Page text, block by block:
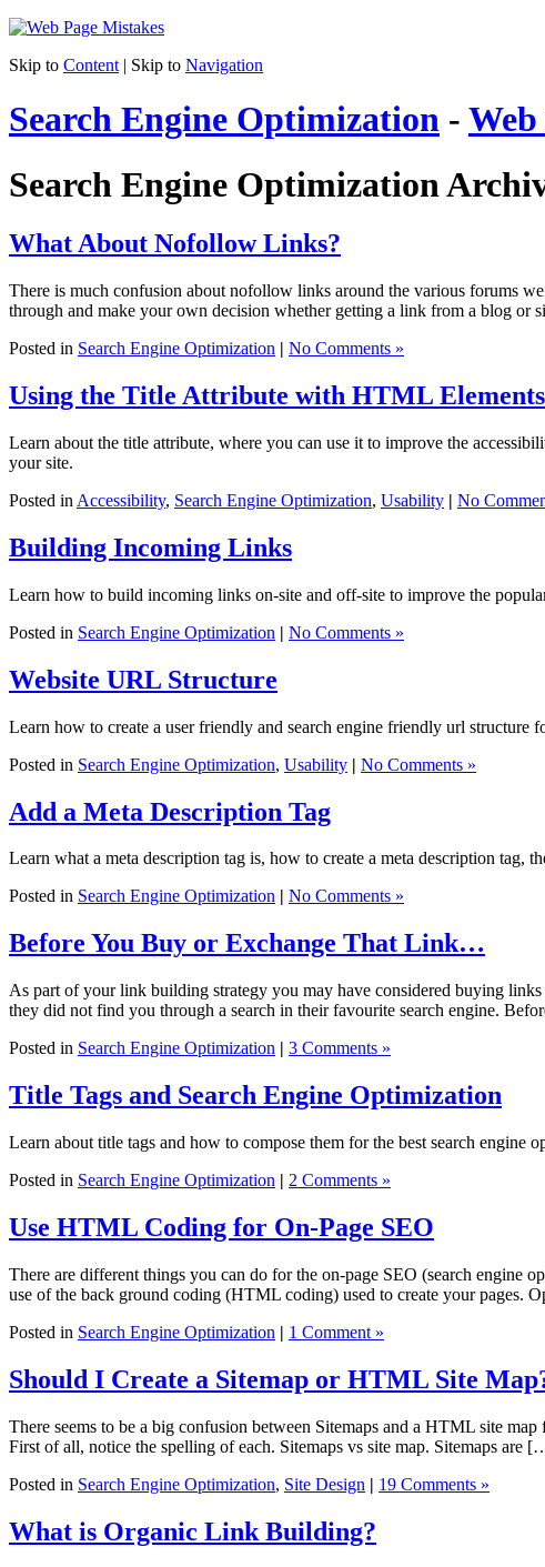
Skip to Content | Skip to Navigation
Search Engine Optimization -
Search Engine Optimization
What About Nofollow Links?
There is much confusion about nofollow links around the various forums
through and make your own decision whether getting a link from a blog or
Posted in Search Engine Optimization | No Comments »
Using the Title Attribute with HTML Elements
Learn about the title attribute, where you can use it to improve the
your site.
Posted in Accessibility, Search Engine Optimization, Usability | No
Building Incoming Links
Learn how to build incoming links on-site and off-site to improve the
Posted in Search Engine Optimization | No Comments »
Website URL Structure
Learn how to create a user friendly and search engine friendly url structure
Posted in Search Engine Optimization, Usability | No Comments »
Add a Meta Description Tag
Learn what a meta description tag is, how to create a meta description tag,
Posted in Search Engine Optimization No Comments »
Before You Buy or Exchange That Link…
As part of your link building strategy you may have considered buying
they did not find you through a search in their favourite search engine.
Posted in Search Engine Optimization | 3 Comments »
Title Tags and Search Engine Optimization
Learn about title tags and how to compose them for the best search engine
Posted in Search Engine Optimization | 2 Comments »
Use HTML Coding for On-Page SEO
There are different things you can do for the on-page SEO (search engine
use of the back ground coding (HTML coding) used to create your
Posted in Search Engine Optimization | 1 Comment »
Should I Create a Sitemap or HTML Site
There seems to be a big confusion between Sitemaps and a HTML site
First of all, notice the spelling of each. Sitemaps vs site map. Sitemaps are
Posted in Search Engine Optimization, Site Design | 19 Comments »
What is Organic Link Building?